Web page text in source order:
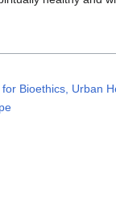
Bioethics, Urban